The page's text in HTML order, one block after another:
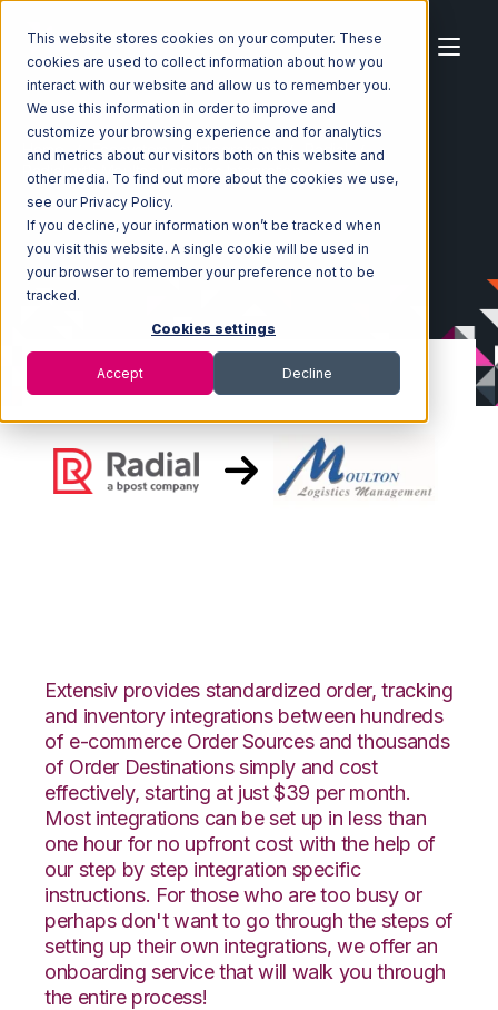
This website stores cookies on your computer. These
cookies are used to collect information about how you
interact with our website and allow us to remember you.
We use this information in order to improve and
customize your browsing experience and for analytics
and metrics about our visitors both on this website and
other media. To find out more about the cookies we use,
see our Privacy Policy.
If you decline, your information won’t be tracked when
you visit this website. A single cookie will be used in
your browser to remember your preference not to be
tracked.
Cookies settings
Accept Decline
Home Ecosystem Integrations
Radial
Radial with Moulton Logistics Integration
Extensiv provides standardized order, tracking
and inventory integrations between hundreds
of e-commerce Order Sources and thousands
of Order Destinations simply and cost
effectively, starting at just $39 per month.
Most integrations can be set up in less than
one hour for no upfront cost with the help of
our step by step integration specific
instructions. For those who are too busy or
perhaps don't want to go through the steps of
setting up their own integrations, we offer an
onboarding service that will walk you through
the entire process!